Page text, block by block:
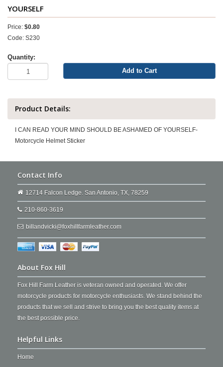
YOURSELF
Price: $0.80
Code: S230
Quantity:
Add to Cart
Product Details:
I CAN READ YOUR MIND SHOULD BE ASHAMED OF YOURSELF-
Motorcycle Helmet Sticker
Contact Info
12714 Falcon Ledge. San Antonio, TX, 78259
210-860-3619
billandvicki@foxhillfarmleather.com
About Fox Hill
Fox Hill Farm Leather is veteran owned and operated. We offer
motorcycle products for motorcycle enthusiasts. We stand behind the
products that we sell and strive to bring you the best quality items at
the best possible price.
Helpful Links
Home